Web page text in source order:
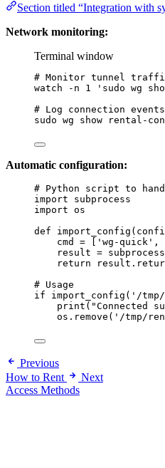
Section titled “Integration with
Network monitoring:
Terminal window
# Monitor tunnel
watch
-n 1 ' sudo wg
# Log connection events
sudo wg show rental-
Automatic configuration:
# Python script to
import subprocess
import os
def
import_config (
cmd = ' wg-quick ' ,
result =
return
# Usage
if
import_config ( ' /
print ( "Connected
os. remove ( ' /tmp/
Previous
How to Rent
Next
Access Methods